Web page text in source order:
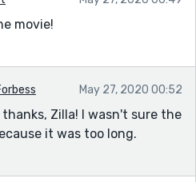
movie!
May 27, 2020 00:52
Zilla! I wasn't sure the
it was too long.